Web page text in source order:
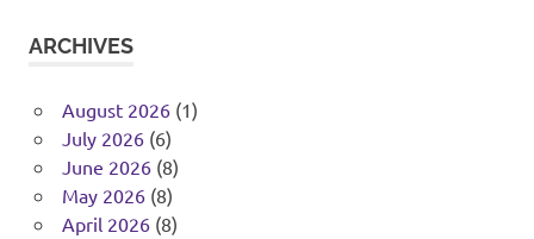
ARCHIVES
August 2026(1)
July 2026(6)
June 2026(8)
May 2026(8)
April 2026(8)